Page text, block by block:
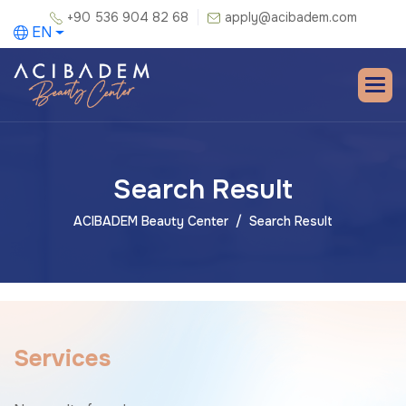
+90 536 904 82 68 apply@acibadem.com
EN
Search Result
ACIBADEM Beauty Center Search Result
Services